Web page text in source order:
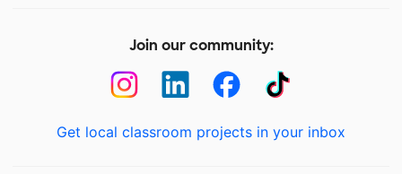
Join our community:
Get local classroom projects in your inbox